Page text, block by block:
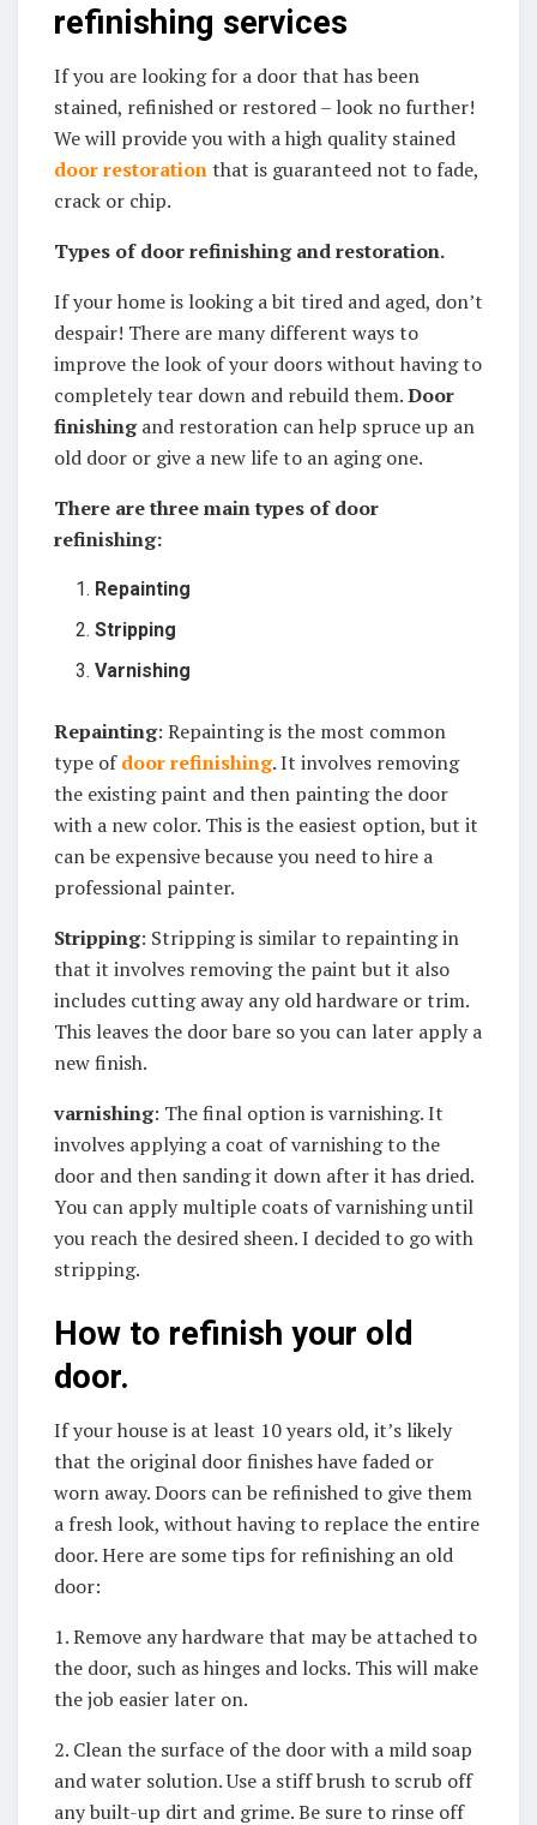
refinishing services
If you are looking for a door that has been
stained, refinished or restored – look no further!
We will provide you with a high quality stained
door restorationthat is guaranteed not to fade,
crack or chip.
Types of door refinishing and restoration.
If your home is looking a bit tired and aged, don’t
despair! There are many different ways to
improve the look of your doors without having to
completely tear down and rebuild them.Door
finishingand restoration can help spruce up an
old door or give a new life to an aging one.
There are three main types of door
refinishing:
Repainting
Stripping
Varnishing
Repainting: Repainting is the most common
type ofdoor refinishing. It involves removing
the existing paint and then painting the door
with a new color. This is the easiest option, but it
can be expensive because you need to hire a
professional painter.
Stripping: Stripping is similar to repainting in
that it involves removing the paint but it also
includes cutting away any old hardware or trim.
This leaves the door bare so you can later apply a
new finish.
varnishing: The final option is varnishing. It
involves applying a coat of varnishing to the
door and then sanding it down after it has dried.
You can apply multiple coats of varnishing until
you reach the desired sheen. I decided to go with
stripping.
How to refinish your old
door.
If your house is at least 10 years old, it’s likely
that the original door finishes have faded or
worn away. Doors can be refinished to give them
a fresh look, without having to replace the entire
door. Here are some tips for refinishing an old
door:
1. Remove any hardware that may be attached to
the door, such as hinges and locks. This will make
the job easier later on.
2. Clean the surface of the door with a mild soap
and water solution. Use a stiff brush to scrub off
any built-up dirt and grime. Be sure to rinse off